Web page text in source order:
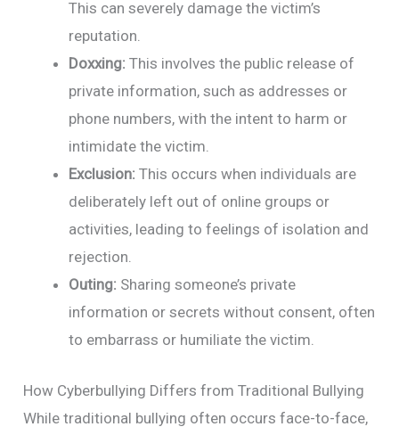
This can severely damage the victim’s
reputation.
Doxxing: This involves the public release of
private information, such as addresses or
phone numbers, with the intent to harm or
intimidate the victim.
Exclusion: This occurs when individuals are
deliberately left out of online groups or
activities, leading to feelings of isolation and
rejection.
Outing: Sharing someone’s private
information or secrets without consent, often
to embarrass or humiliate the victim.
How Cyberbullying Differs from Traditional Bullying
While traditional bullying often occurs face-to-face,